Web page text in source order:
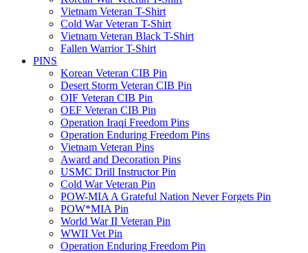
Vietnam Veteran T-Shirt
Cold War Veteran T-Shirt
Vietnam Veteran Black T-Shirt
Fallen Warrior T-Shirt
PINS
Korean Veteran CIB Pin
Desert Storm Veteran CIB Pin
OIF Veteran CIB Pin
OEF Veteran CIB Pin
Operation Iraqi Freedom Pins
Operation Enduring Freedom Pins
Vietnam Veteran Pins
Award and Decoration Pins
USMC Drill Instructor Pin
Cold War Veteran Pin
POW-MIA A Grateful Nation Never Forgets Pin
POW*MIA Pin
World War II Veteran Pin
WWII Vet Pin
Operation Enduring Freedom Pin